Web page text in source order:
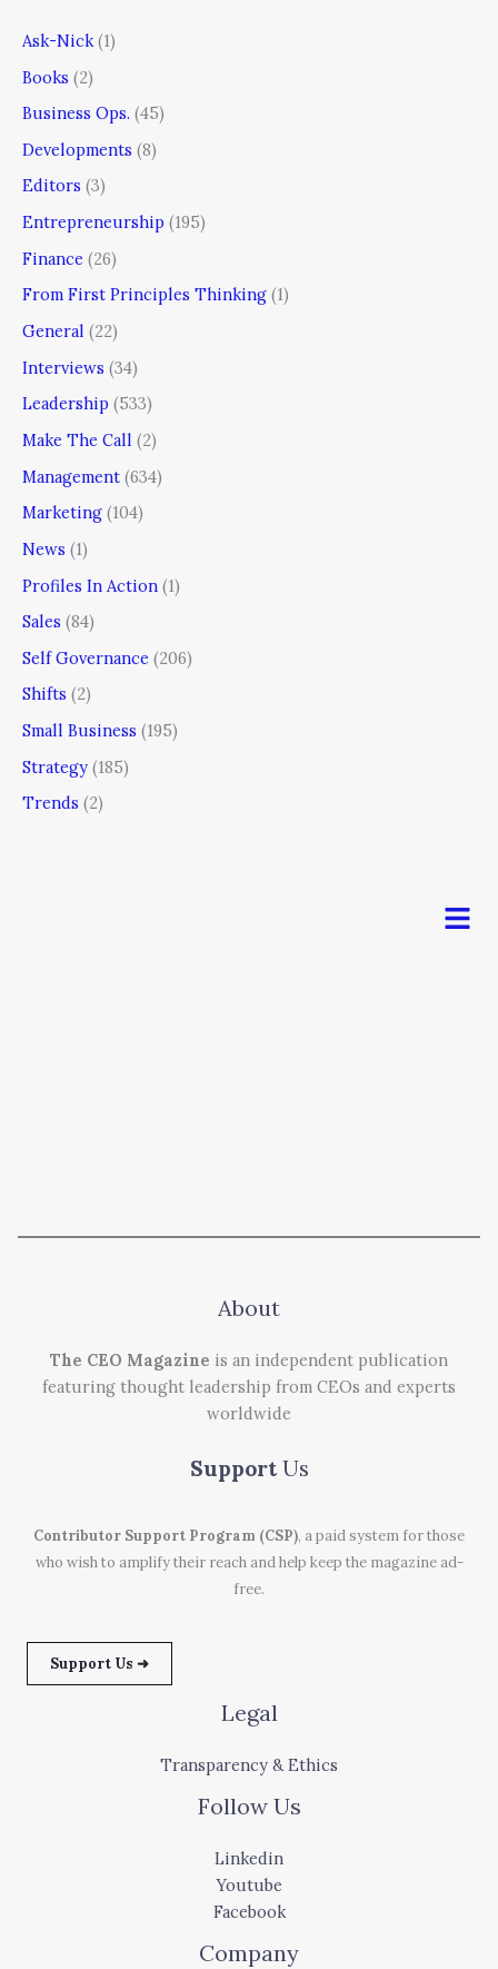
Ask-Nick(1)
Books (2)
Business Ops. (45)
Developments (8)
Editors (3)
Entrepreneurship (195)
Finance (26)
From First Principles Thinking (1)
General (22)
Interviews (34)
Leadership (533)
Make The Call (2)
Management (634)
Marketing (104)
News (1)
Profiles In Action (1)
Sales (84)
Self Governance (206)
Shifts (2)
Small Business (195)
Strategy (185)
Trends (2)
Menu
About
The CEO Magazine is an independent publication
featuring thought leadership from CEOs and experts
worldwide
Support Us
Contributor Support Program (CSP), a paid system for those
who wish to amplify their reach and help keep the magazine ad-
free.
Support Us ➜
Legal
Transparency & Ethics
Follow Us
Linkedin
Youtube
Facebook
Company